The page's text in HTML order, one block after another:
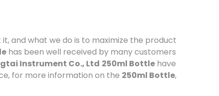
and what we do is to maximize the product
has been well received by many customers
Instrument Co., Ltd 250ml Bottle have
for more information on the 250ml Bottle,